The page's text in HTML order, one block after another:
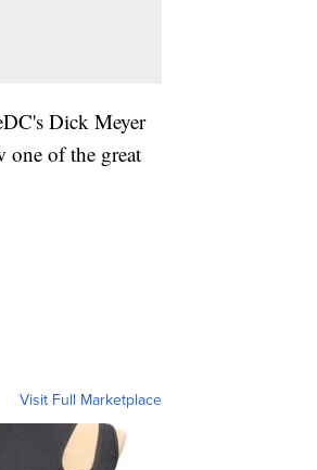
Dick Meyer
of the great
Visit Full Marketplace